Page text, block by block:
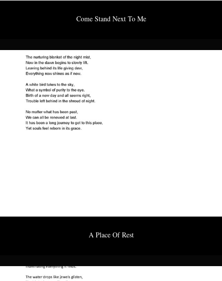
Come Stand Next To Me
A Place Of Rest